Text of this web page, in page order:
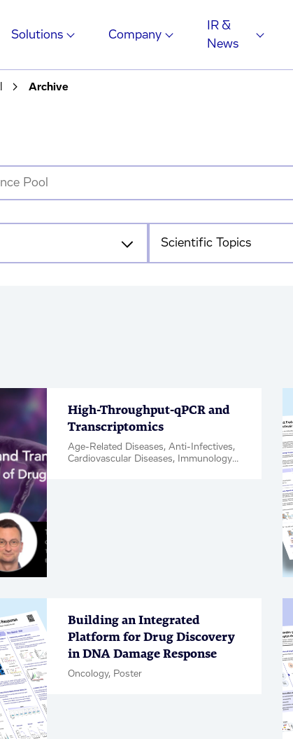
Solutions Company
IR &
News
Archive
High-Throughput-qPCR and
Transcriptomics
Age-Related Diseases, Anti-Infectives,
Cardiovascular Diseases, Immunology
Building an Integrated
Platform for Drug Discovery
in DNA Damage Response
Oncology, Poster